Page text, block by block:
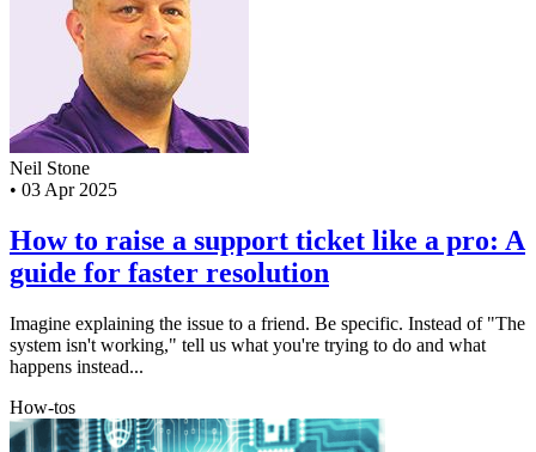
Neil Stone
• 03 Apr 2025
How to raise a support ticket like a pro: A
guide for faster resolution
Imagine explaining the issue to a friend. Be specific. Instead of "The
system isn't working," tell us what you're trying to do and what
happens instead...
How-tos